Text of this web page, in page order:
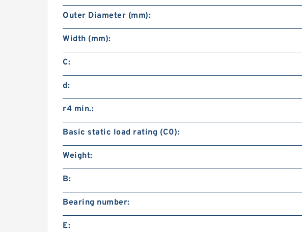
Outer Diameter (mm):
Width (mm):
C:
d:
r4 min.:
Basic static load rating (C0):
Weight:
B:
Bearing number:
E: